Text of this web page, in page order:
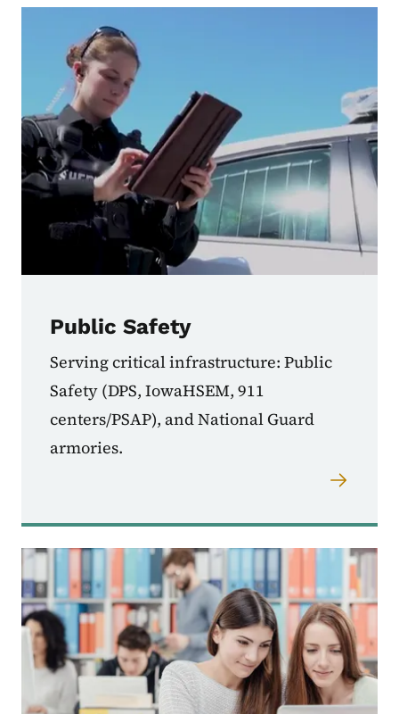
Public Safety
Serving critical infrastructure: Public
Safety (DPS, IowaHSEM, 911
centers/PSAP), and National Guard
armories.